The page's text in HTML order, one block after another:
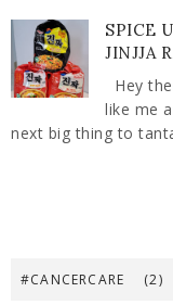
SPICE
JINJJA
Hey
like me
next big thing to
#CANCERCARE (2)